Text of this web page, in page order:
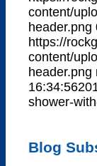
content/
header.png
https://
content/
header.png
16:34:56
shower-
Blog